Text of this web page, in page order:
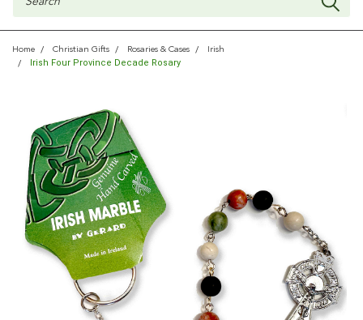
Home Christian Gifts Rosaries & Cases Irish
Irish Four Province Decade Rosary